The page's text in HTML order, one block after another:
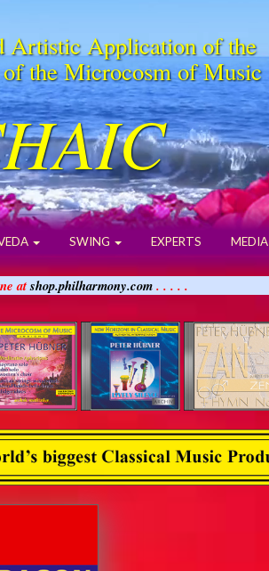
Artistic Application of the
the Microcosm of Music
SWING EXPERTS MEDIA
atshop.philharmony.com. . . . .